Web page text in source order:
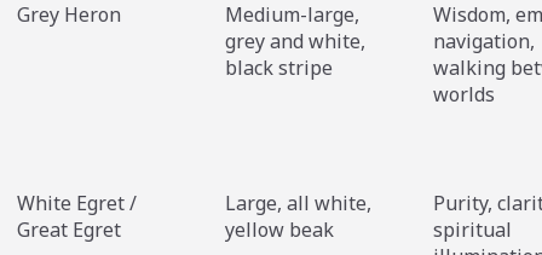
Grey Heron
Medium-large,
grey and white,
black stripe
Wisdom,
navigation,
walking
worlds
White Egret /
Great Egret
Large, all white,
yellow beak
Purity,
spiritual